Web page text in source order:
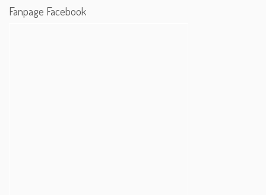
Fanpage Facebook